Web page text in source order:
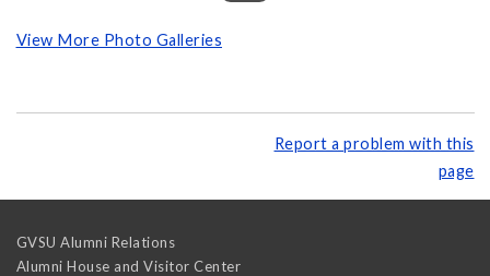
View More Photo Galleries
Report a problem with this
page
GVSU Alumni Relations
Alumni House and Visitor Center